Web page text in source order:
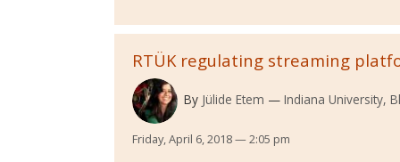
RTÜK regulating streaming
By Jülide Etem Indiana University,
Friday, April 6, 2018 — 2:05 pm